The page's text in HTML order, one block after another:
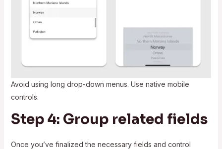
Avoid using long drop-down menus. Use native mobile
controls.
Step 4: Group related fields
Once you’ve finalized the necessary fields and control